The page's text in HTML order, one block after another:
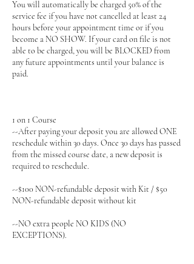
You will automatically be charged 50% of the
service fee if you have not cancelled at least 24
hours before your appointment time or if you
become a NO SHOW. If your card on file is not
able to be charged, you will be BLOCKED from
any future appointments until your balance is
paid.
1 on 1 Course
--After paying your deposit you are allowed ONE
reschedule within 30 days. Once 30 days has passed
from the missed course date, a new deposit is
required to reschedule.
--$100 NON-refundable deposit with Kit / $50
NON-refundable deposit without kit
--NO extra people NO KIDS (NO
EXCEPTIONS).